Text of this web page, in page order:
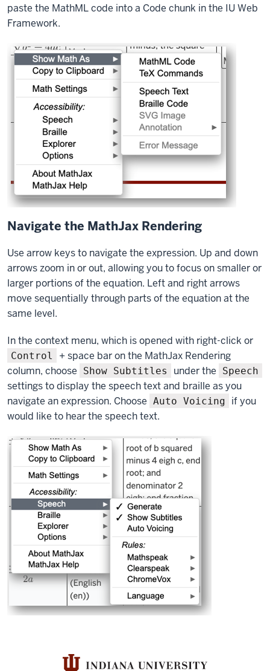
paste the MathML code into a Code chunk in the IU Web
Framework.
Navigate the MathJax Rendering
Use arrow keys to navigate the expression. Up and down
arrows zoom in or out, allowing you to focus on smaller or
larger portions of the equation. Left and right arrows
move sequentially through parts of the equation at the
same level.
In the context menu, which is opened with right-click or
Control
+ space bar on the MathJax Rendering
column, choose
Show Subtitles under the Speech
settings to display the speech text and braille as you
navigate an expression. Choose Auto Voicing
if you
would like to hear the speech text.